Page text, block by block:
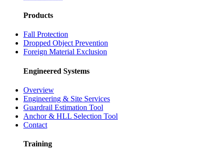
Products
Fall Protection
Dropped Object Prevention
Foreign Material Exclusion
Engineered Systems
Overview
Engineering & Site Services
Guardrail Estimation Tool
Anchor & HLL Selection Tool
Contact
Training